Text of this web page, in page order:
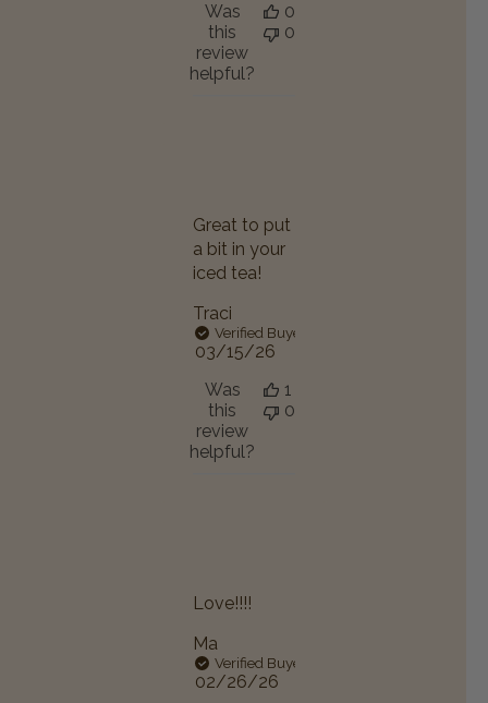
Was
this
review
helpful?
0
0
Great to put
a bit in your
iced tea!
Traci
Verified Buyer
Published
03/15/26
Was
this
review
helpful?
1
0
Love!!!!
Ma
Verified Buyer
Published
02/26/26